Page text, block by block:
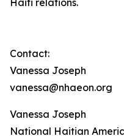
Haiti relations.
Contact:
Vanessa Joseph
vanessa@nhaeon.org
Vanessa Joseph
National Haitian